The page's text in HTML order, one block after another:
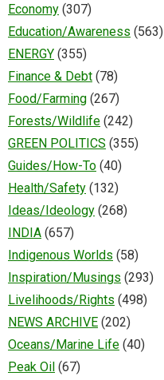
Economy (307)
Education/Awareness (563)
ENERGY (355)
Finance & Debt (78)
Food/Farming (267)
Forests/Wildlife (242)
GREEN POLITICS (355)
Guides/How-To (40)
Health/Safety (132)
Ideas/Ideology (268)
INDIA (657)
Indigenous Worlds (58)
Inspiration/Musings (293)
Livelihoods/Rights (498)
NEWS ARCHIVE (202)
Oceans/Marine Life (40)
Peak Oil (67)